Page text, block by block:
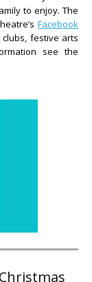
to enjoy. The
Facebook
festive arts
see the